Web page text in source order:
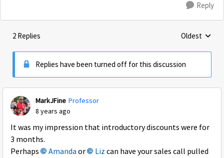
Reply
2 Replies Replies
Oldest
Replies have been turned off for this discussion
MarkJFine Professor
8 years ago
It was my impression that introductory discounts were for
3 months.
Perhaps
Amanda or Liz can have your sales call pulled